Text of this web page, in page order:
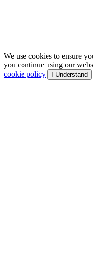
We use cookies to ensure
you continue using our
cookie policy
I Understand